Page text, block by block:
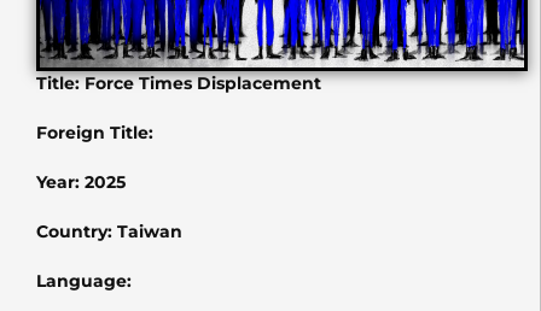
Title: Force Times Displacement
Foreign Title:
Year: 2025
Country: Taiwan
Language: